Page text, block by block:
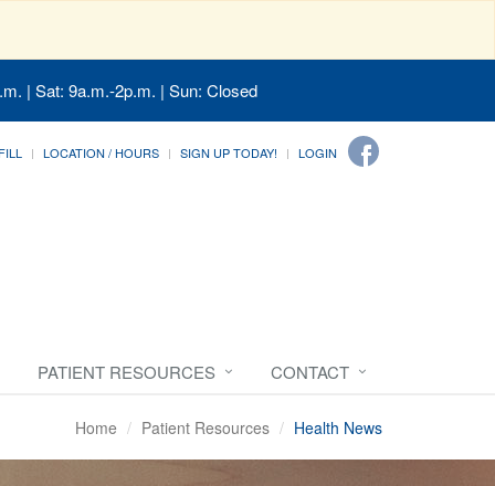
| Sat: 9a.m.-2p.m. | Sun: Closed
LOCATION / HOURS SIGN UP TODAY! LOGIN
PATIENT RESOURCES CONTACT
Home Patient Resources Health News